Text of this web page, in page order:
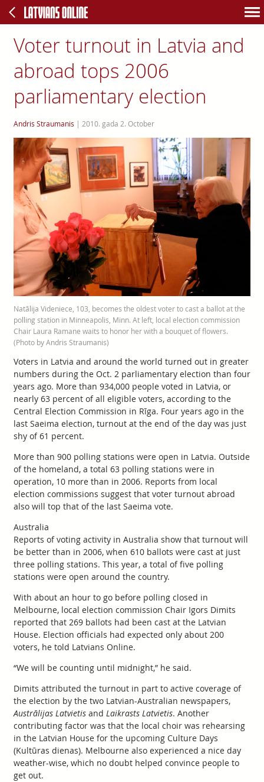
Voter turnout in Latvia and
abroad tops 2006
parliamentary election
Andris Straumanis | 2010. gada 2. October
Natālija Videniece, 103, becomes the oldest voter to cast a ballot at the
polling station in Minneapolis, Minn. At left, local election commission
Chair Laura Ramane waits to honor her with a bouquet of flowers.
(Photo by Andris Straumanis)
Voters in Latvia and around the world turned out in greater
numbers during the Oct. 2 parliamentary election than four
years ago. More than 934,000 people voted in Latvia, or
nearly 63 percent of all eligible voters, according to the
Central Election Commission in Rīga. Four years ago in the
last Saeima election, turnout at the end of the day was just
shy of 61 percent.
More than 900 polling stations were open in Latvia. Outside
of the homeland, a total 63 polling stations were in
operation, 10 more than in 2006. Reports from local
election commissions suggest that voter turnout abroad
also will top that of the last Saeima vote.
Australia
Reports of voting activity in Australia show that turnout will
be better than in 2006, when 610 ballots were cast at just
three polling stations. This year, a total of five polling
stations were open around the country.
With about an hour to go before polling closed in
Melbourne, local election commission Chair Igors Dimits
reported that 269 ballots had been cast at the Latvian
House. Election officials had expected only about 200
voters, he told Latvians Online.
“We will be counting until midnight,” he said.
Dimits attributed the turnout in part to active coverage of
the election by the two Latvian-Australian newspapers,
Austrālijas Latvietisand Laikrasts Latvietis. Another
contributing factor was that the local choir was rehearsing
in the Latvian House for the upcoming Culture Days
(Kultūras dienas). Melbourne also experienced a nice day
weather-wise, which no doubt helped convince people to
get out.